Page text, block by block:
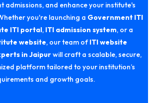
admissions, and enhance your institute's
you're launching a Government ITI
ITI portal, ITI admission system, or a
website, our team ofITI website
in Jaipurwill craft a scalable, secure,
platform tailored to your institution’s
and growth goals.